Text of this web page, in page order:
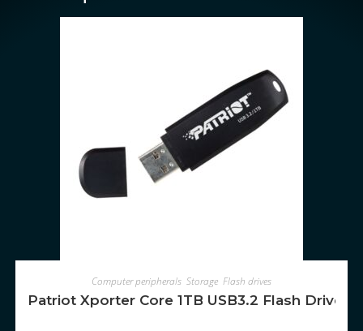
ADD TO CART
Computer peripherals Storage Flash drives
Patriot Xporter Core 1TB USB3.2 Flash Drive –